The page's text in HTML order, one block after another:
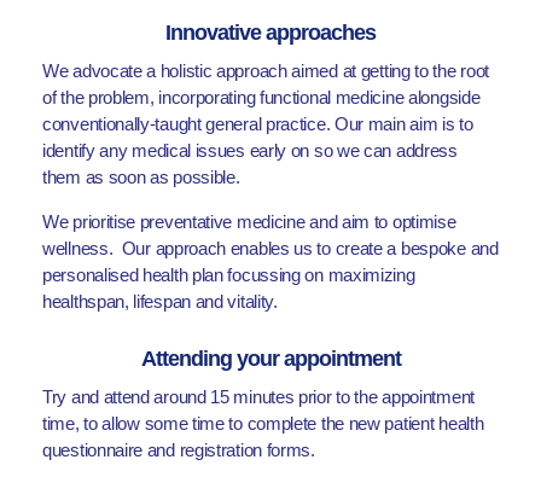
Innovative approaches
We advocate a holistic approach aimed at getting to the root
of the problem, incorporating functional medicine alongside
conventionally-taught general practice. Our main aim is to
identify any medical issues early on so we can address
them as soon as possible.
We prioritise preventative medicine and aim to optimise
wellness. Our approach enables us to create a bespoke and
personalised health plan focussing on maximizing
healthspan, lifespan and vitality.
Attending your appointment
Try and attend around 15 minutes prior to the appointment
time, to allow some time to complete the new patient health
questionnaire and registration forms.